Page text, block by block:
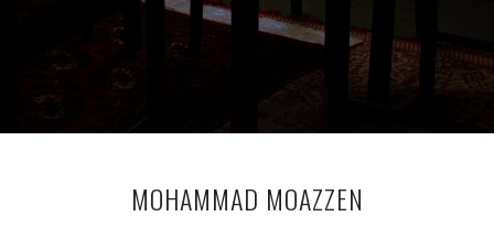
MOHAMMAD MOAZZEN